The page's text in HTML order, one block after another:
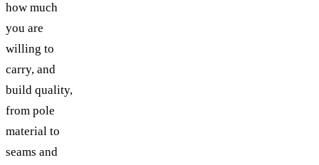
how much
you are
willing to
carry, and
build quality,
from pole
material to
seams and